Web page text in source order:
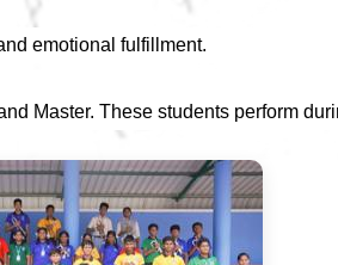
emotional fulfillment.
Master. These students perform